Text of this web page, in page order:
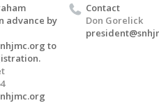
advance by
to
Contact
Don Gorelick